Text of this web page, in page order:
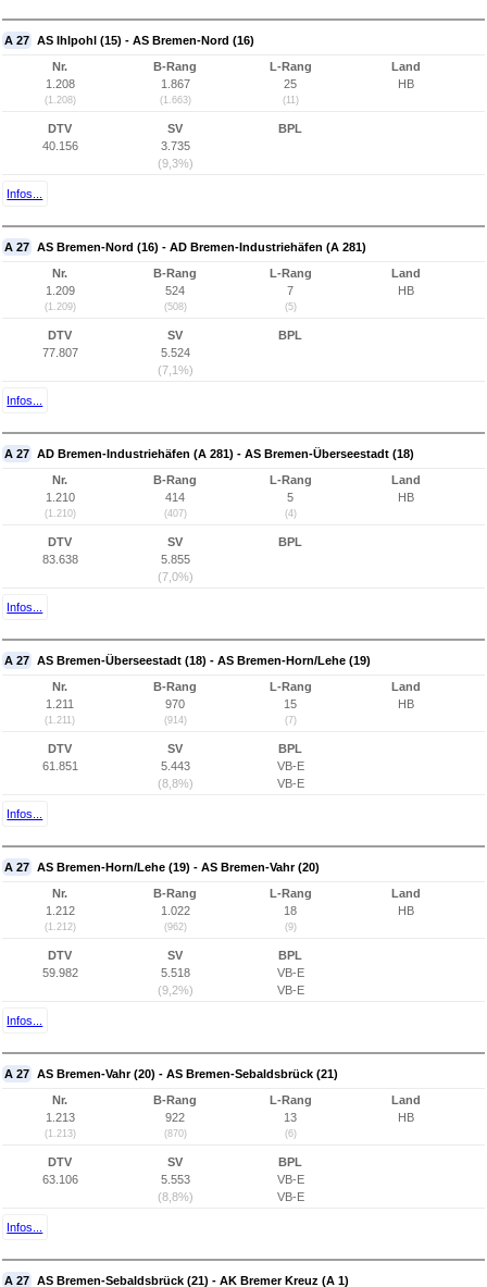
A 27 AS Ihlpohl (15) - AS Bremen-Nord (16)
Nr.
1.208
(1.208)
B-Rang
1.867
(1.663)
L-Rang
25
(11)
Land
HB
DTV
40.156
SV
3.735
(9,3%)
BPL
Infos...
A 27 AS Bremen-Nord (16) - AD Bremen-Industriehäfen (A 281)
Nr.
1.209
(1.209)
B-Rang
524
(508)
L-Rang
7
(5)
Land
HB
DTV
77.807
SV
5.524
(7,1%)
BPL
Infos...
A 27 AD Bremen-Industriehäfen (A 281) - AS Bremen-Überseestadt (18)
Nr.
1.210
(1.210)
B-Rang
414
(407)
L-Rang
5
(4)
Land
HB
DTV
83.638
SV
5.855
(7,0%)
BPL
Infos...
A 27 AS Bremen-Überseestadt (18) - AS Bremen-Horn/Lehe (19)
Nr.
1.211
(1.211)
B-Rang
970
(914)
L-Rang
15
(7)
Land
HB
DTV
61.851
SV
5.443
(8,8%)
BPL
VB-E
VB-E
Infos...
A 27 AS Bremen-Horn/Lehe (19) - AS Bremen-Vahr (20)
Nr.
1.212
(1.212)
B-Rang
1.022
(962)
L-Rang
18
(9)
Land
HB
DTV
59.982
SV
5.518
(9,2%)
BPL
VB-E
VB-E
Infos...
A 27 AS Bremen-Vahr (20) - AS Bremen-Sebaldsbrück (21)
Nr.
1.213
(1.213)
B-Rang
922
(870)
L-Rang
13
(6)
Land
HB
DTV
63.106
SV
5.553
(8,8%)
BPL
VB-E
VB-E
Infos...
A 27 AS Bremen-Sebaldsbrück (21) - AK Bremer Kreuz (A 1)